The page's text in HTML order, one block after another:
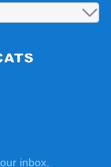
inbox.